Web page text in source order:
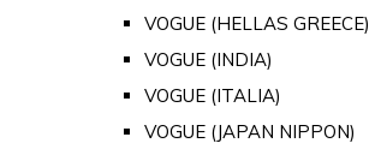
VOGUE (HELLAS GREECE)
VOGUE (INDIA)
VOGUE (ITALIA)
VOGUE (JAPAN NIPPON)